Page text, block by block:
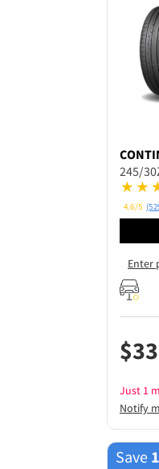
245/
4.6/5
Enter
$
Just 1
Notify
Save